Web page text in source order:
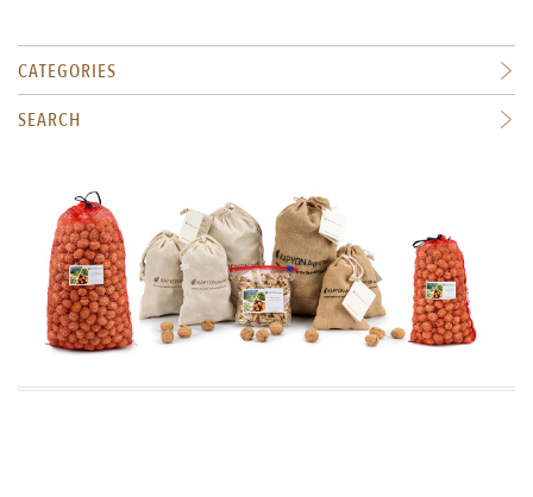
CATEGORIES
SEARCH